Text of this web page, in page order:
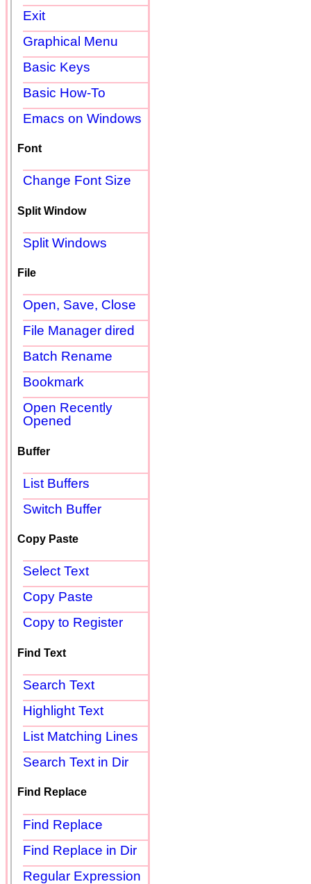
Exit
Graphical Menu
Basic Keys
Basic How-To
Emacs on Windows
Font
Change Font Size
Split Window
Split Windows
File
Open, Save, Close
File Manager dired
Batch Rename
Bookmark
Open Recently
Opened
Buffer
List Buffers
Switch Buffer
Copy Paste
Select Text
Copy Paste
Copy to Register
Find Text
Search Text
Highlight Text
List Matching Lines
Search Text in Dir
Find Replace
Find Replace
Find Replace in Dir
Regular Expression